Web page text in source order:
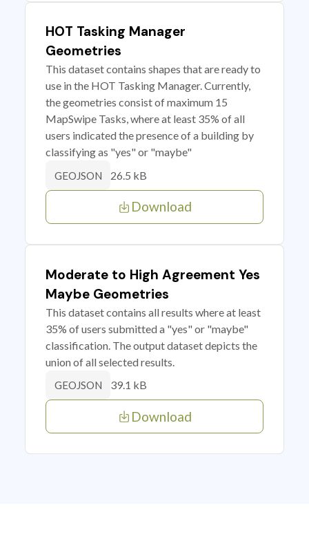
HOT Tasking Manager
Geometries
This dataset contains shapes that are ready to
use in the HOT Tasking Manager. Currently,
the geometries consist of maximum 15
MapSwipe Tasks, where at least 35% of all
users indicated the presence of a building by
classifying as "yes" or "maybe"
GEOJSON 26.5 kB
Download
Moderate to High Agreement Yes
Maybe Geometries
This dataset contains all results where at least
35% of users submitted a "yes" or "maybe"
classification. The output dataset depicts the
union of all selected results.
GEOJSON 39.1 kB
Download